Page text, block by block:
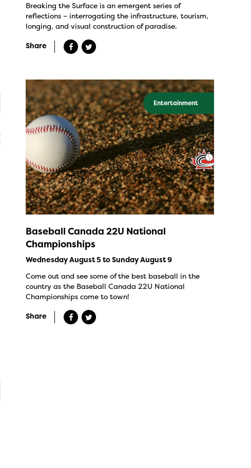
Breaking the Surface is an emergent series of
reflections – interrogating the infrastructure, tourism,
longing, and visual construction of paradise.
Share
Entertainment
Baseball Canada 22U National
Championships
Wednesday August 5 to Sunday August 9
Come out and see some of the best baseball in the
country as the Baseball Canada 22U National
Championships come to town!
Share